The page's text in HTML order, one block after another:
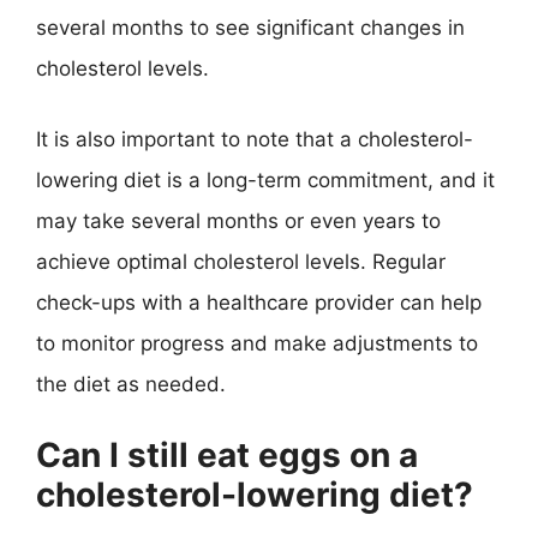
several months to see significant changes in
cholesterol levels.
It is also important to note that a cholesterol-
lowering diet is a long-term commitment, and it
may take several months or even years to
achieve optimal cholesterol levels. Regular
check-ups with a healthcare provider can help
to monitor progress and make adjustments to
the diet as needed.
Can I still eat eggs on a
cholesterol-lowering diet?